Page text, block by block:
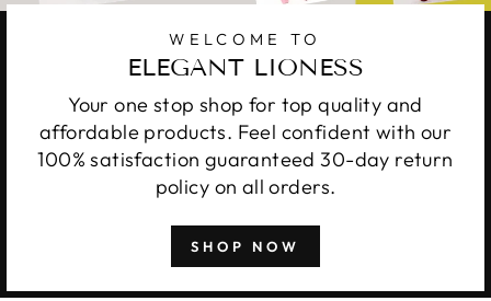
WELCOME TO
ELEGANT LIONESS
Your one stop shop for top quality and
affordable products. Feel confident with our
100% satisfaction guaranteed 30-day return
policy on all orders.
SHOP NOW